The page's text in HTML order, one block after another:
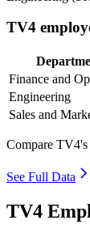
TV4
Finance and
Engineering
Sales and
Compare TV4's
See Full Data
TV4